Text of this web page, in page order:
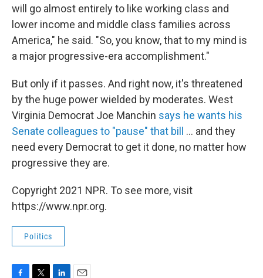
will go almost entirely to like working class and
lower income and middle class families across
America," he said. "So, you know, that to my mind is
a major progressive-era accomplishment."
But only if it passes. And right now, it's threatened
by the huge power wielded by moderates. West
Virginia Democrat Joe Manchin says he wants his
Senate colleagues to "pause" that bill
... and they
need every Democrat to get it done, no matter how
progressive they are.
Copyright 2021 NPR. To see more, visit
https://www.npr.org.
Politics